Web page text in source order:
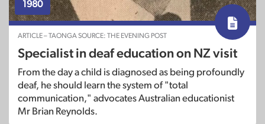
1980
ARTICLE – TAONGA SOURCE: THE EVENING POST
Specialist in deaf education on NZ visit
From the day a child is diagnosed as being profoundly
deaf, he should learn the system of "total
communication," advocates Australian educationist
Mr Brian Reynolds.